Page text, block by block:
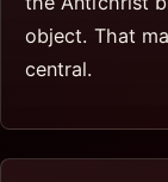
object. That
central.